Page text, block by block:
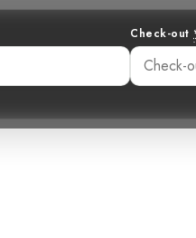
Check-out